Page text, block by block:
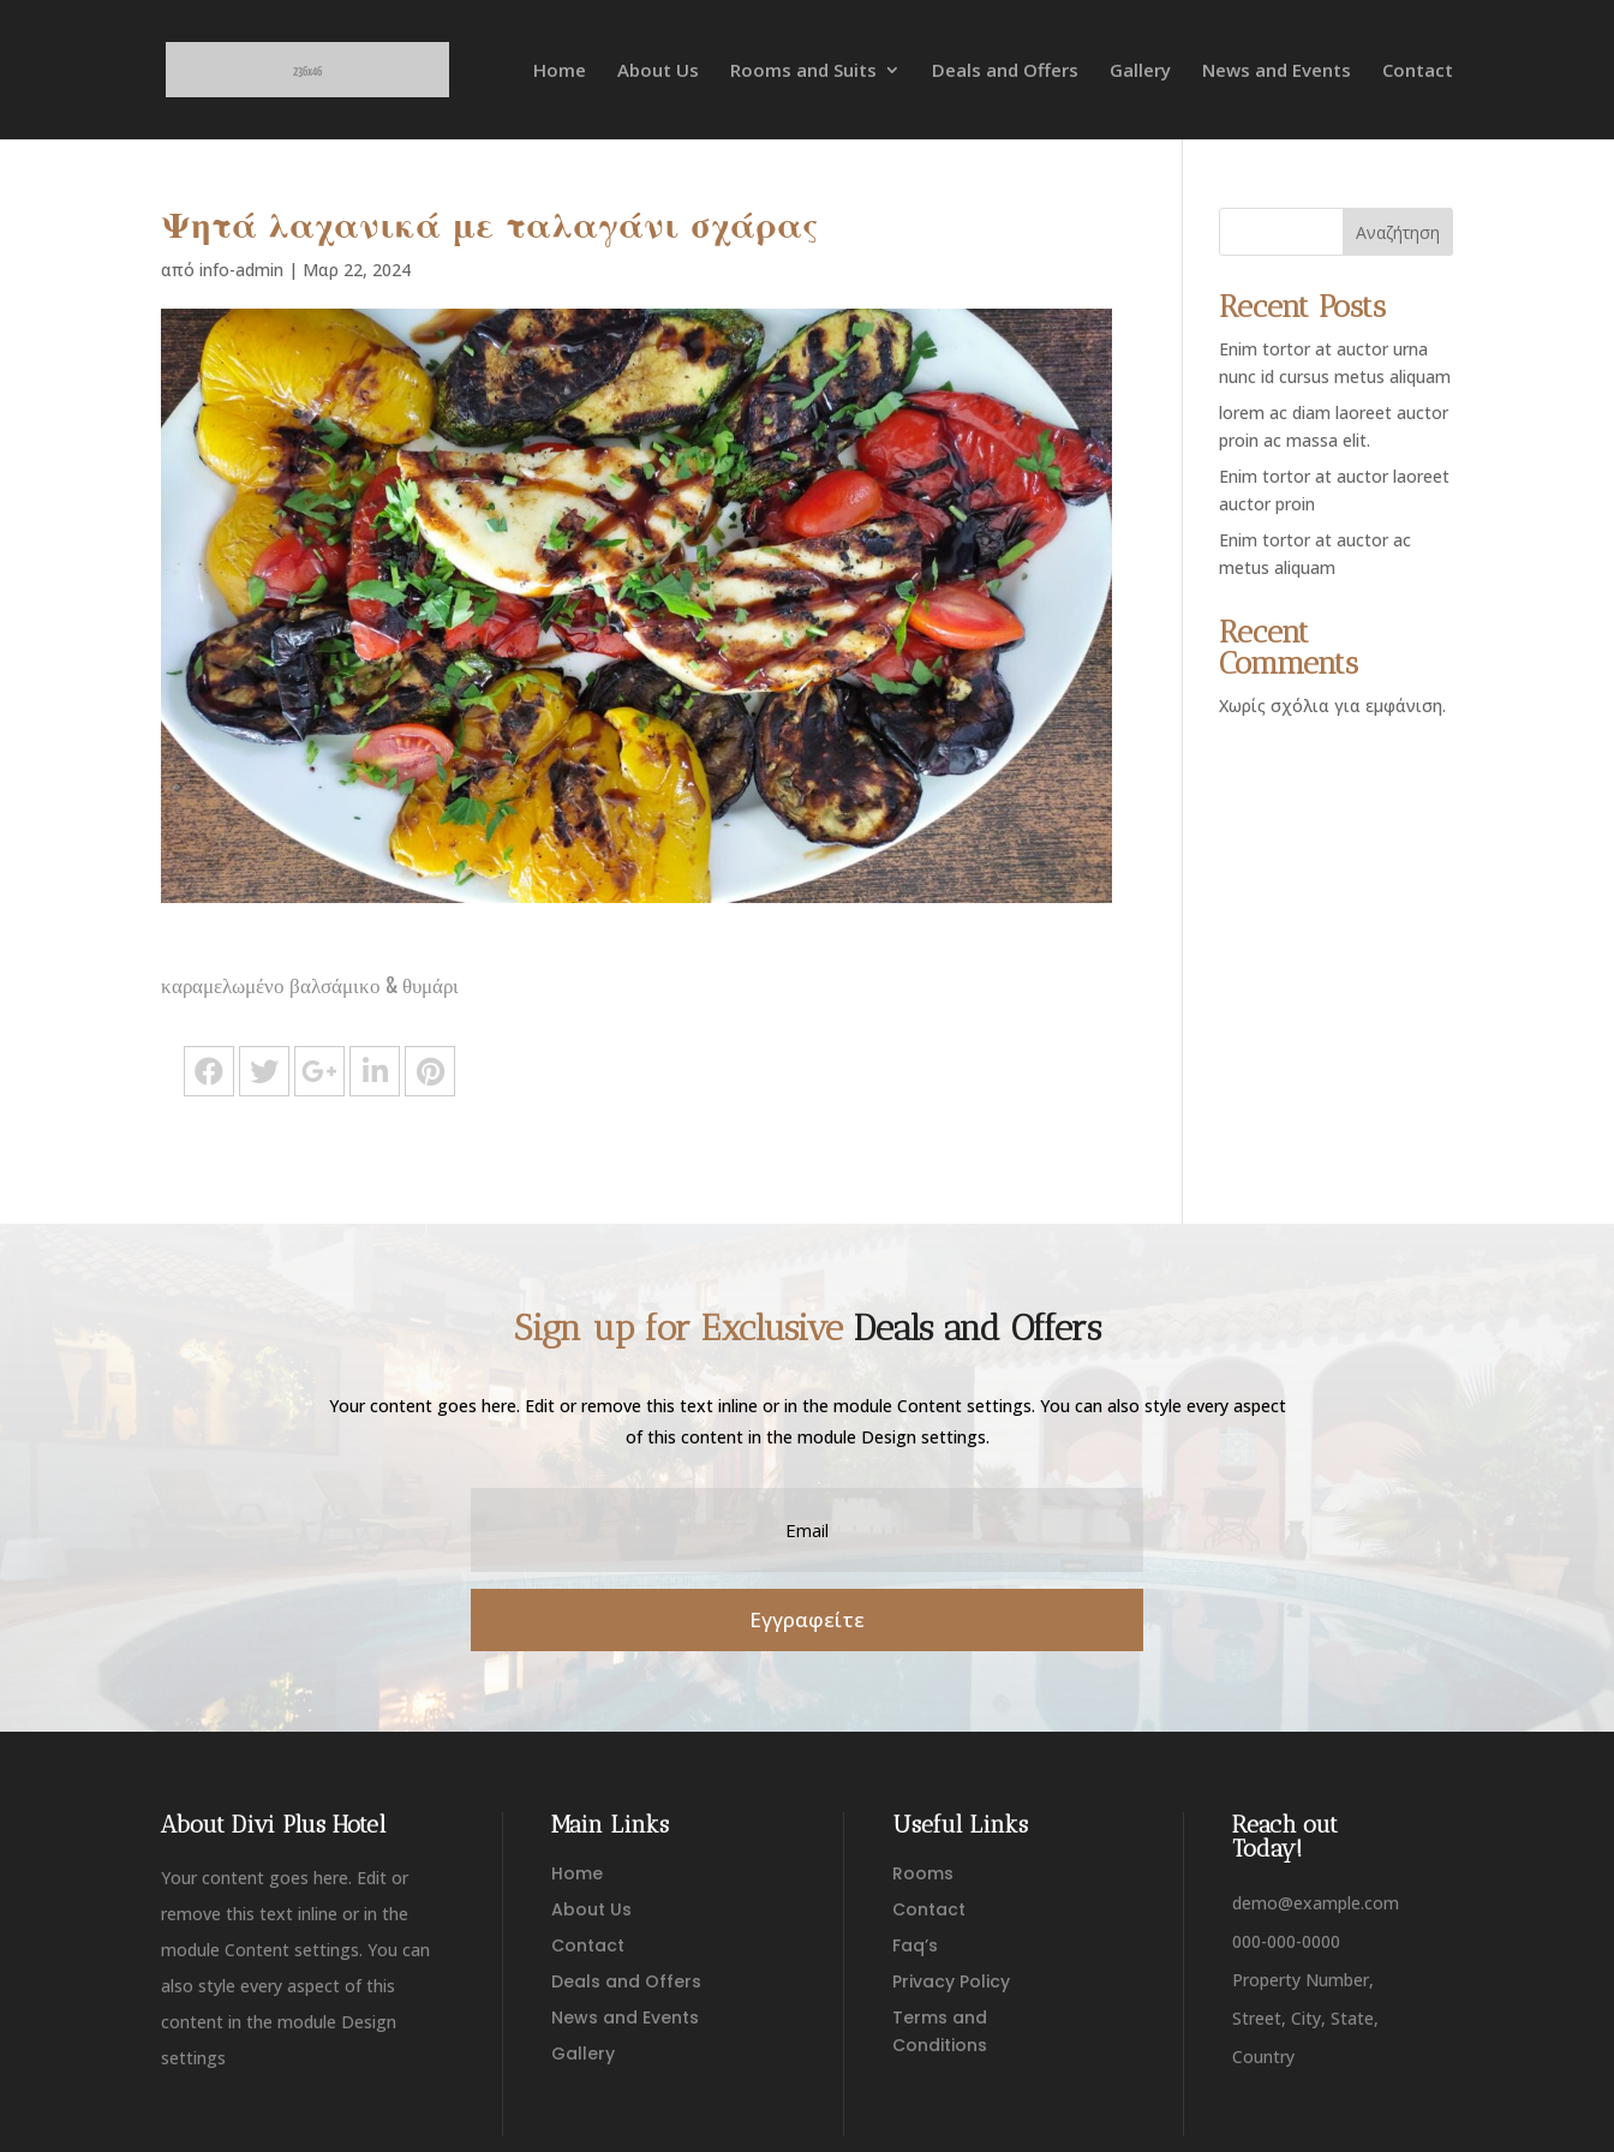
Home About Us Rooms and Suits Deals and Offers Gallery News and Events Contact
Ψητά λαχανικά με ταλαγάνι σχάρας
απόinfo-admin | Μαρ 22, 2024
καραμελωμένο βαλσάμικο & θυμάρι
Αναζήτηση
Recent Posts
Enim tortor at auctor urna
nunc id cursus metus aliquam
lorem ac diam laoreet auctor
proin ac massa elit.
Enim tortor at auctor laoreet
auctor proin
Enim tortor at auctor ac
metus aliquam
Recent
Comments
Χωρίς σχόλια για εμφάνιση.
Sign up for Exclusive Deals and Offers
Your content goes here. Edit or remove this text inline or in the module Content settings. You can also style every aspect
of this content in the module Design settings.
Εγγραφείτε
About Divi Plus Hotel
Your content goes here. Edit or
remove this text inline or in the
module Content settings. You can
also style every aspect of this
content in the module Design
settings
Main Links
Home
About Us
Contact
Deals and Offers
News and Events
Gallery
Useful Links
Rooms
Contact
Faq’s
Privacy Policy
Terms and
Conditions
Reach out
Today!
demo@example.com
000-000-0000
Property Number,
Street, City, State,
Country